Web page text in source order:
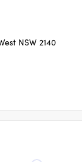
NSW 2140